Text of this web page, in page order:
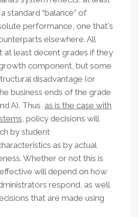
standard “balance” of
performance, one that's
elsewhere. All
at least decent grades if they
component, but some
disadvantage (or
business ends of the grade
A). Thus, as is the case with
, policy decisions will
by student
as by actual
Whether or not this is
will depend on how
respond, as well
that are made using